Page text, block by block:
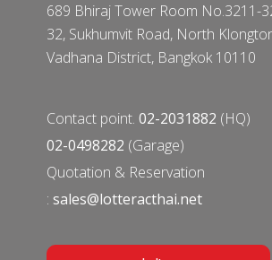
689 Bhiraj Tower Room No.3211-
32, Sukhumvit Road, North
Vadhana District, Bangkok 10110
Contact point.02-2031882 (HQ)
02-0498282 (Garage)
Quotation & Reservation
:sales@lotteracthai.net